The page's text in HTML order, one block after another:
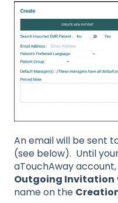
An email will be sent
(see below). Until
aTouchAway
Outgoing Invitation
name on the